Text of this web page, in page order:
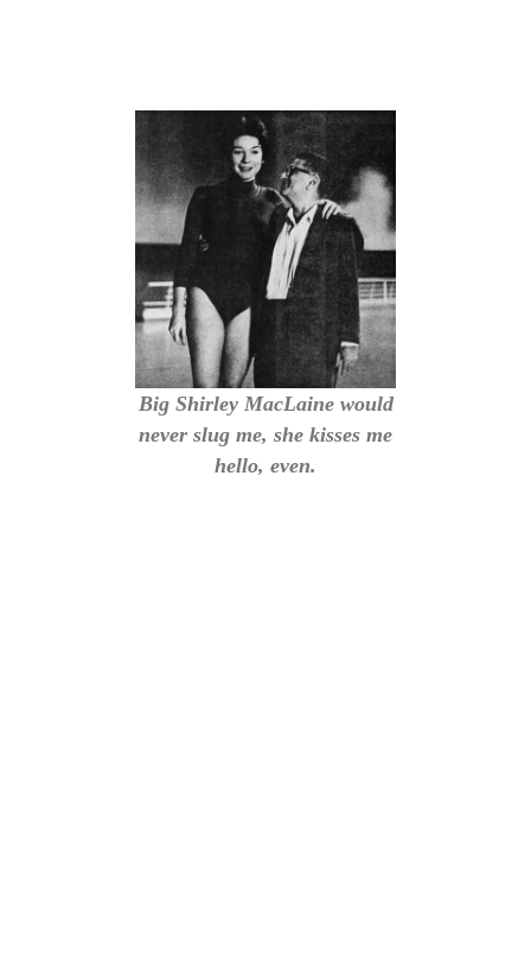
Big Shirley MacLaine would
never slug me, she kisses me
hello, even.